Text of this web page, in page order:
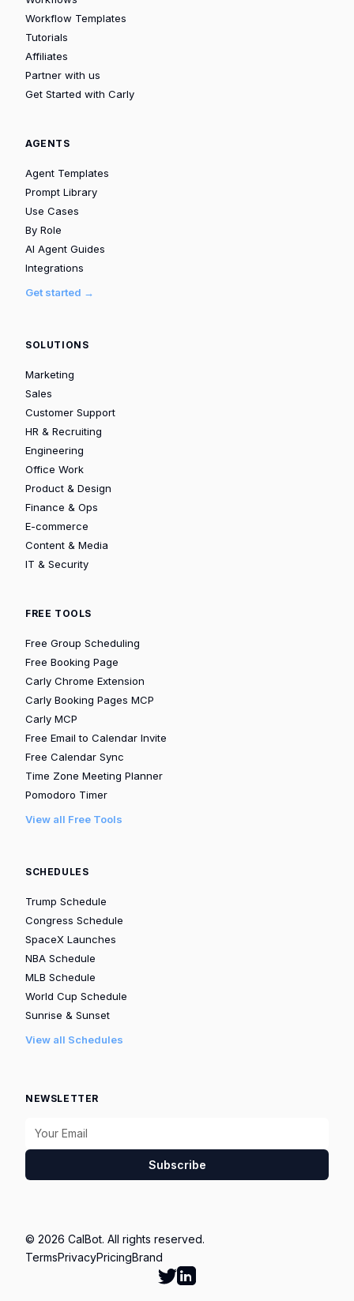
Workflow Templates
Tutorials
Affiliates
Partner with us
Get Started with Carly
AGENTS
Agent Templates
Prompt Library
Use Cases
By Role
AI Agent Guides
Integrations
Get started →
SOLUTIONS
Marketing
Sales
Customer Support
HR & Recruiting
Engineering
Office Work
Product & Design
Finance & Ops
E-commerce
Content & Media
IT & Security
FREE TOOLS
Free Group Scheduling
Free Booking Page
Carly Chrome Extension
Carly Booking Pages MCP
Carly MCP
Free Email to Calendar Invite
Free Calendar Sync
Time Zone Meeting Planner
Pomodoro Timer
View all Free Tools
SCHEDULES
Trump Schedule
Congress Schedule
SpaceX Launches
NBA Schedule
MLB Schedule
World Cup Schedule
Sunrise & Sunset
View all Schedules
NEWSLETTER
Subscribe
© 2026 CalBot. All rights reserved.
TermsPrivacyPricingBrand
Follow Calbot on Twitter
Go to Calbot's LinkedIn